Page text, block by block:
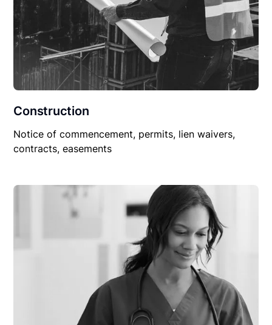
Construction
Notice of commencement, permits, lien waivers,
contracts, easements